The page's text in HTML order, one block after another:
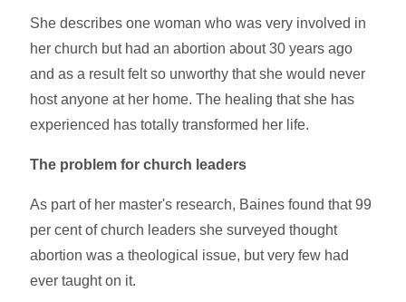
She describes one woman who was very involved in
her church but had an abortion about 30 years ago
and as a result felt so unworthy that she would never
host anyone at her home. The healing that she has
experienced has totally transformed her life.
The problem for church leaders
As part of her master's research, Baines found that 99
per cent of church leaders she surveyed thought
abortion was a theological issue, but very few had
ever taught on it.